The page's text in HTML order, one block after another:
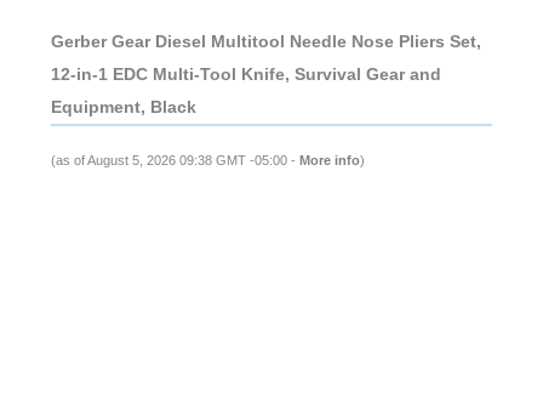
Gerber Gear Diesel Multitool Needle Nose Pliers Set,
12-in-1 EDC Multi-Tool Knife, Survival Gear and
Equipment, Black
(as of August 5, 2026 09:38 GMT -05:00 - More info)